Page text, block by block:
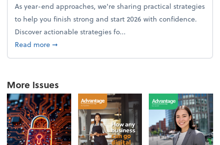
As year-end approaches, we're sharing practical strategies
to help you finish strong and start 2026 with confidence.
Discover actionable strategies fo...
Read moreabout From the firm: Year-end opportunities
➞
More Issues